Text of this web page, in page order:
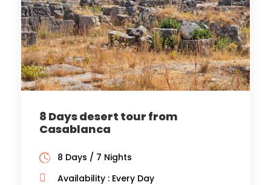
8 Days desert tour from
Casablanca
8 Days / 7 Nights
Availability : Every Day